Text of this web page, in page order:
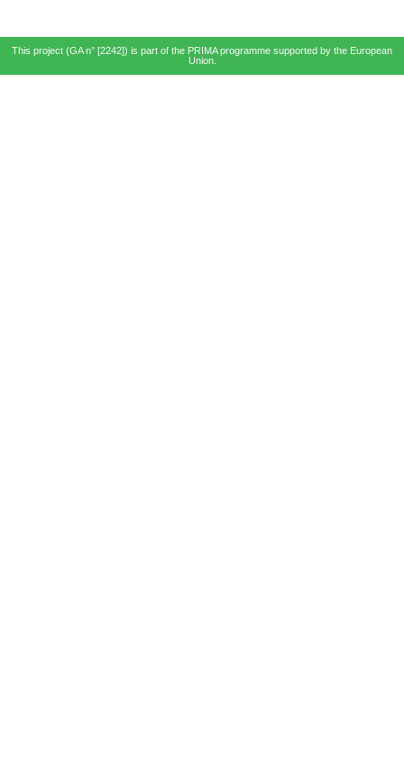
This project (GA n° [2242]) is part of the PRIMA programme supported by the European
Union.